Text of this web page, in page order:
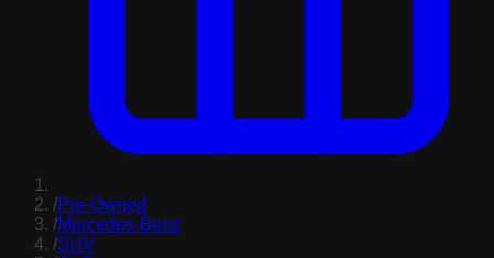
/Pre-Owned
/Mercedes-Benz
/SUV